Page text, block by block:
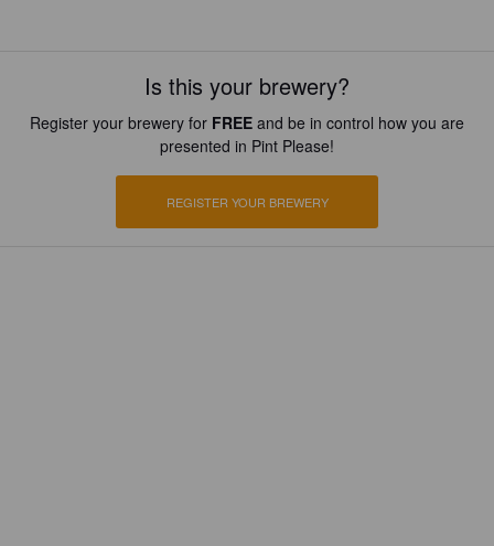
Is this your brewery?
Register your brewery for FREE and be in control how you are
presented in Pint Please!
REGISTER YOUR BREWERY